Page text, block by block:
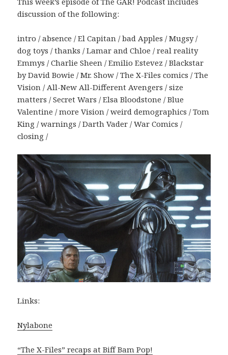
discussion of the following:
intro / absence / El Capitan / bad Apples / Mugsy /
dog toys / thanks / Lamar and Chloe / real reality
Emmys / Charlie Sheen / Emilio Estevez / Blackstar
by David Bowie / Mr. Show / The X-Files comics / The
Vision / All-New All-Different Avengers / size
matters / Secret Wars / Elsa Bloodstone / Blue
Valentine / more Vision / weird demographics / Tom
King / warnings / Darth Vader / War Comics /
closing /
Links:
Nylabone
“The X-Files” recaps at Biff Bam Pop!